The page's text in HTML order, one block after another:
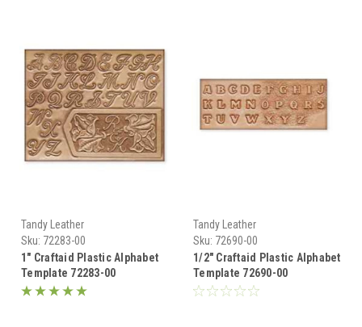
Tandy Leather
Sku: 72283-00
1" Craftaid Plastic Alphabet
Template 72283-00
Tandy Leather
Sku: 72690-00
1/2" Craftaid Plastic Alphabet
Template 72690-00